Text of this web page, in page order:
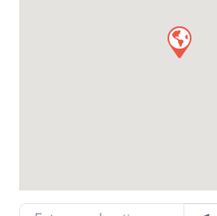
Enter your location